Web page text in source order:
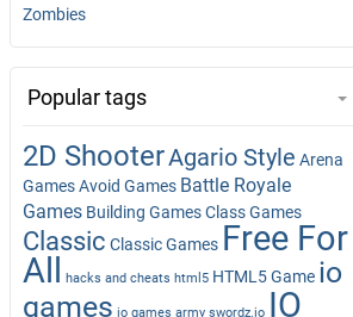
Zombies
Popular tags
2D ShooterAgario Style Arena
GamesAvoid Games Battle Royale
Games Building GamesClass Games
Classic Classic Games Free For
All hacks and cheats html5 HTML5 Game io
games io games army swordz.io IO